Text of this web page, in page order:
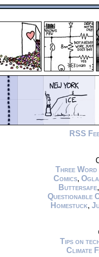
RSS
Three Word
Comics,
Buttersafe
Questionable
Homestuck,
Tips on
Climate